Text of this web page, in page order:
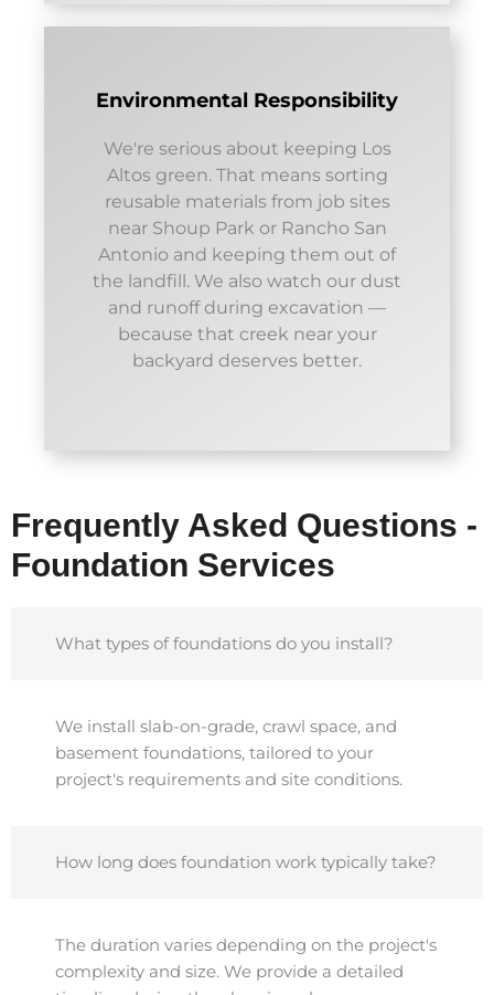
Environmental Responsibility
We're serious about keeping Los
Altos green. That means sorting
reusable materials from job sites
near Shoup Park or Rancho San
Antonio and keeping them out of
the landfill. We also watch our dust
and runoff during excavation —
because that creek near your
backyard deserves better.
Frequently Asked Questions -
Foundation Services
What types of foundations do you install?
We install slab-on-grade, crawl space, and
basement foundations, tailored to your
project's requirements and site conditions.
How long does foundation work typically take?
The duration varies depending on the project's
complexity and size. We provide a detailed